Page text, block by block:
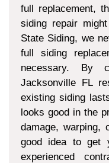
full replacement,
siding repair
State Siding, we
full siding
necessary. By
Jacksonville FL
existing siding
looks good in the
damage,
good idea to get
experienced